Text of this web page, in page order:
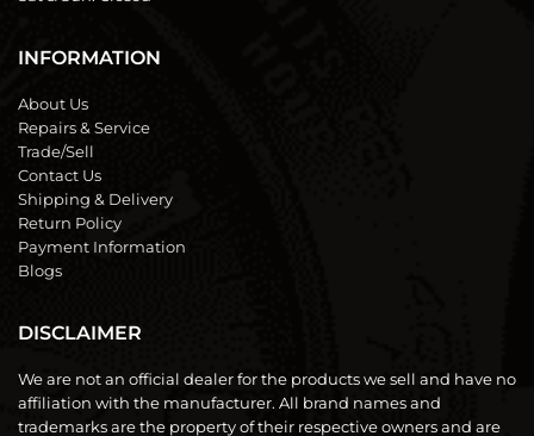
INFORMATION
About Us
Repairs & Service
Trade/Sell
Contact Us
Shipping & Delivery
Return Policy
Payment Information
Blogs
DISCLAIMER
We are not an official dealer for the products we sell and have no
affiliation with the manufacturer. All brand names and
trademarks are the property of their respective owners and are